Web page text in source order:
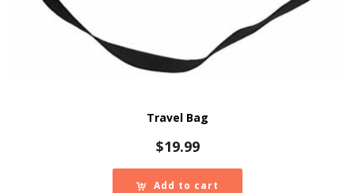
Travel Bag
$19.99
Add to cart